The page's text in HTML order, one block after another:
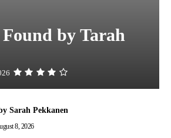
by Tarah
Sarah Pekkanen
8, 2026